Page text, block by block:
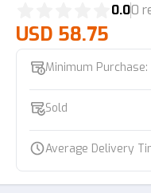
0.00
USD 58.75
Minimum Purchase:
Sold
Average Delivery